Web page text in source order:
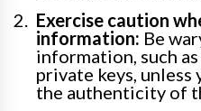
Exercise caution
information: Be
information, such
private keys,
the authenticity of